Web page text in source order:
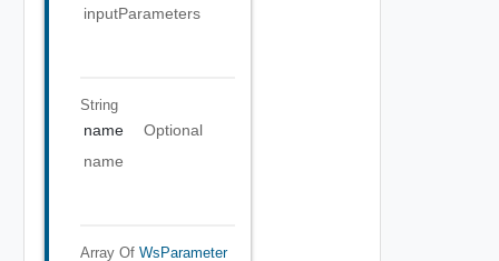
inputParameters
String
name
Optional
name
Array Of WsParameter